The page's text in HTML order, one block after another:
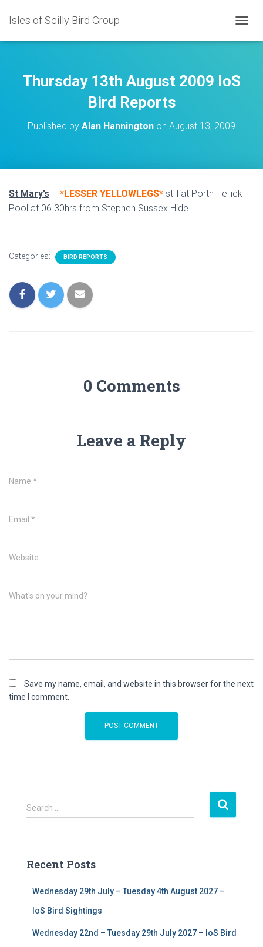
Isles of Scilly Bird Group
O
N
Thursday 13th August 2009 IoS
Bird Reports
Published by Alan Hannington on August 13, 2009
St Mary’s – *LESSER YELLOWLEGS* still at Porth Hellick
Pool at 06.30hrs from Stephen Sussex Hide.
Categories: BIRD REPORTS
0 Comments
Leave a Reply
Name *
Email *
Website
What's on your mind?
Save my name, email, and website in this browser for the next
time I comment.
S
e
h
Search …
Recent Posts
Wednesday 29th July – Tuesday 4th August 2027 –
IoS Bird Sightings
Wednesday 22nd – Tuesday 29th July 2027 – IoS Bird